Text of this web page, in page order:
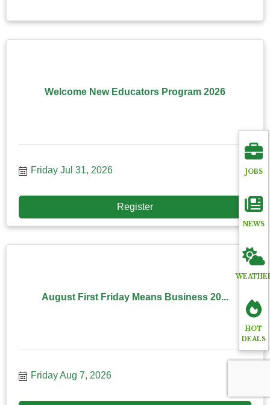
Welcome New Educators Program 2026
Friday Jul 31, 2026
Register
August First Friday Means Business 20...
Friday Aug 7, 2026
JOBS
NEWS
HOT
DEALS